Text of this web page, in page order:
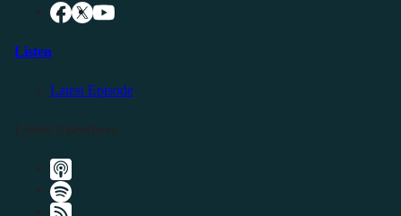
Listen
Latest Episode